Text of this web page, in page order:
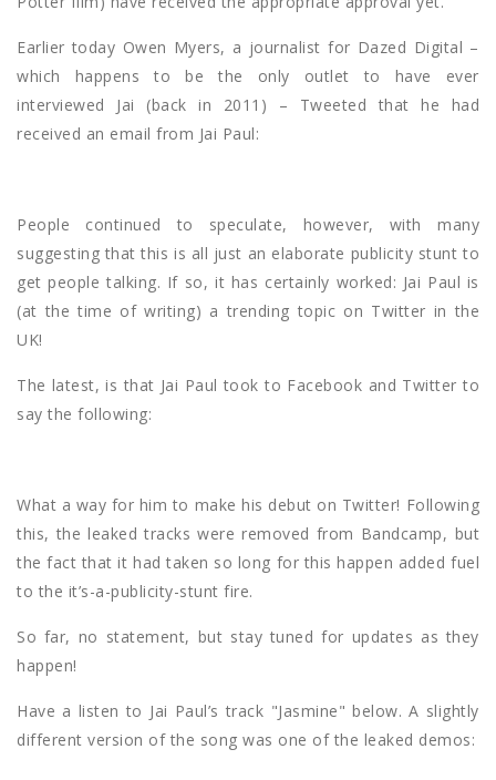
Earlier today Owen Myers, a journalist for Dazed Digital –
which happens to be the only outlet to have ever
interviewed Jai (back in 2011) – Tweeted that he had
received an email from Jai Paul:
People continued to speculate, however, with many
suggesting that this is all just an elaborate publicity stunt to
get people talking. If so, it has certainly worked: Jai Paul is
(at the time of writing) a trending topic on Twitter in the
UK!
The latest, is that Jai Paul took to Facebook and Twitter to
say the following:
What a way for him to make his debut on Twitter! Following
this, the leaked tracks were removed from Bandcamp, but
the fact that it had taken so long for this happen added fuel
to the it’s-a-publicity-stunt fire.
So far, no statement, but stay tuned for updates as they
happen!
Have a listen to Jai Paul’s track "Jasmine" below. A slightly
different version of the song was one of the leaked demos: